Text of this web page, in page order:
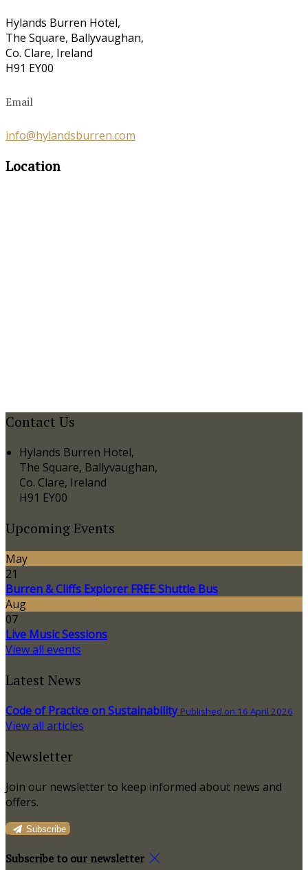
Hylands Burren Hotel,
The Square, Ballyvaughan,
Co. Clare, Ireland
H91 EY00
Email
info@hylandsburren.com
Location
Contact Us
Hylands Burren Hotel,
The Square, Ballyvaughan,
Co. Clare, Ireland
H91 EY00
Upcoming Events
May
21
Burren & Cliffs Explorer FREE Shuttle Bus
Aug
07
Live Music Sessions
View all events
Latest News
Code of Practice on Sustainability Published on 16 April 2026
View all articles
Newsletter
Join our newsletter to keep informed about news and
offers.
Subscribe
Subscribe to our newsletter